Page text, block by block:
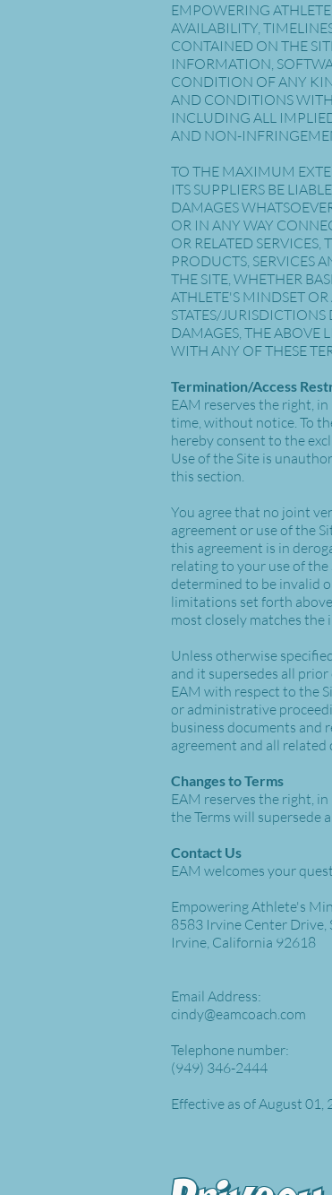
EMPOWERING
AVAILABILITY,
CONTAINED ON THE
INFORMATION,
CONDITION OF ANY
AND CONDITIONS WITH
INCLUDING ALL
AND NON-
TO THE MAXIMUM
ITS SUPPLIERS BE
DAMAGES
OR IN ANY WAY
OR RELATED
PRODUCTS, SERVICES
THE SITE, WHETHER
ATHLETE'S MINDSET
STATES/
DAMAGES, THE ABOVE
WITH ANY OF THESE
Termination/Access
EAM reserves the right,
time, without notice. To
hereby consent to the
Use of the Site is
this section.
You agree that no joint
agreement or use of the
this agreement is in
relating to your use of
determined to be invalid
limitations set forth
most closely matches
Unless otherwise
and it supersedes all
EAM with respect to the
or administrative
business documents and
agreement and all
Changes to Terms
EAM reserves the right,
the Terms will supersede
Contact Us
EAM welcomes your
Empowering Athlete's
8583 Irvine Center Drive,
Irvine, California 92618
Email Address:
cindy@eamcoach.com
Telephone number:
(949) 346-2444
Effective as of August 01,